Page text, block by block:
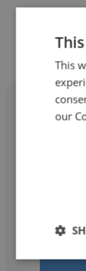
Other
This
our